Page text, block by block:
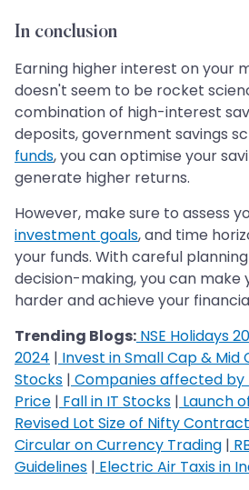
In conclusion
Earning higher interest on your
doesn't seem to be rocket
combination of high-interest
deposits, government savings
funds, you can optimise your
generate higher returns.
However, make sure to assess
investment goals, and time
your funds. With careful
decision-making, you can make
harder and achieve your
Trending Blogs: NSE Holidays
2024 | Invest in Small Cap & Mid
Stocks | Companies affected by
Price | Fall in IT Stocks | Launch
Revised Lot Size of Nifty
Circular on Currency Trading |
Guidelines | Electric Air Taxis in